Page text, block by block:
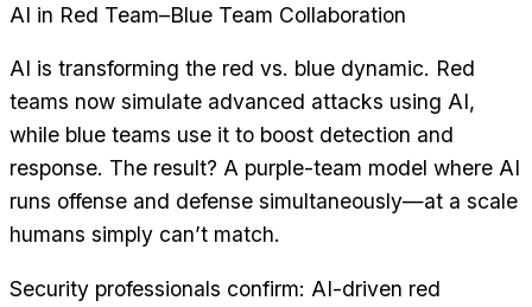
AI in Red Team–Blue Team Collaboration
AI is transforming the red vs. blue dynamic. Red
teams now simulate advanced attacks using AI,
while blue teams use it to boost detection and
response. The result? A purple-team model where AI
runs offense and defense simultaneously—at a scale
humans simply can’t match.
Security professionals confirm: AI-driven red